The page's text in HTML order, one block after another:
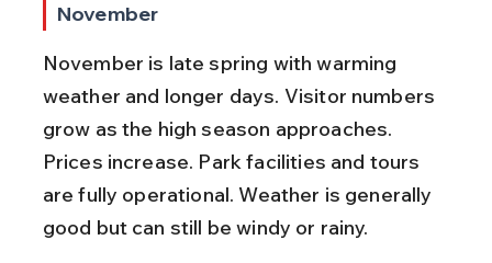
November
November is late spring with warming
weather and longer days. Visitor numbers
grow as the high season approaches.
Prices increase. Park facilities and tours
are fully operational. Weather is generally
good but can still be windy or rainy.